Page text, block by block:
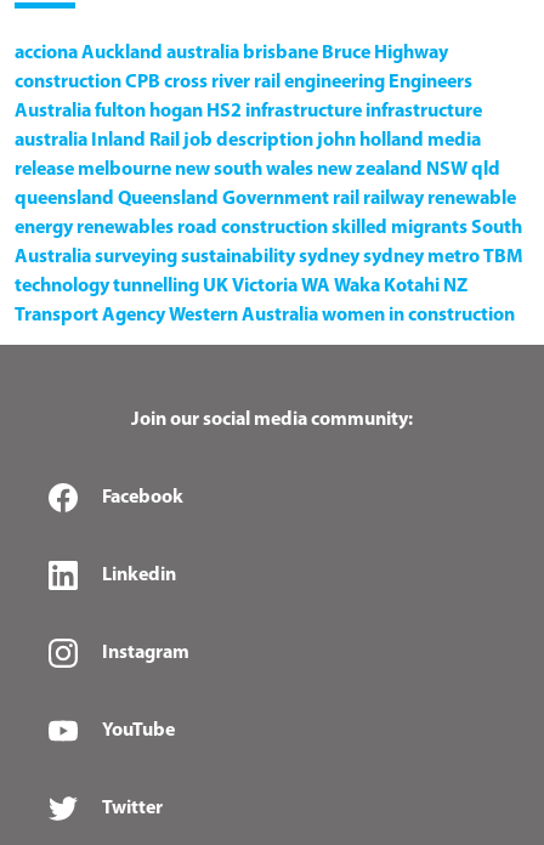
accionaAuckland australia brisbane Bruce Highway
constructionCPB cross river rail engineering Engineers
Australiafulton hogan HS2 infrastructure infrastructure
australia Inland Rail job description john holland media
release melbourne new south wales new zealand NSWqld
queensland Queensland Government rail railway renewable
energy renewables road constructionskilled migrantsSouth
Australiasurveyingsustainabilitysydneysydney metroTBM
technologytunnelling UKVictoriaWA Waka Kotahi NZ
Transport AgencyWestern Australiawomen in construction
Join our social media community:
Facebook
Linkedin
Instagram
YouTube
Twitter